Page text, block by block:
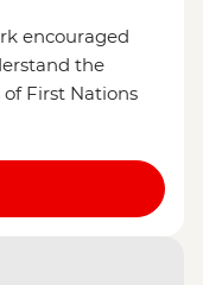
encouraged
the
First Nations